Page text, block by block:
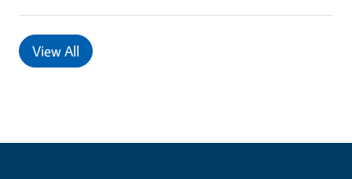
View All